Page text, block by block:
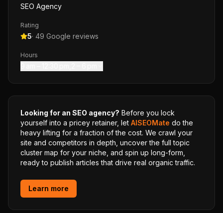
SEO Agency
Rating
5· 49 Google reviews
Hours
Looking for an SEO agency? Before you lock
yourself into a pricey retainer, let AISEOMate do the
heavy lifting for a fraction of the cost. We crawl your
site and competitors in depth, uncover the full topic
cluster map for your niche, and spin up long-form,
ready to publish articles that drive real organic traffic.
Learn more